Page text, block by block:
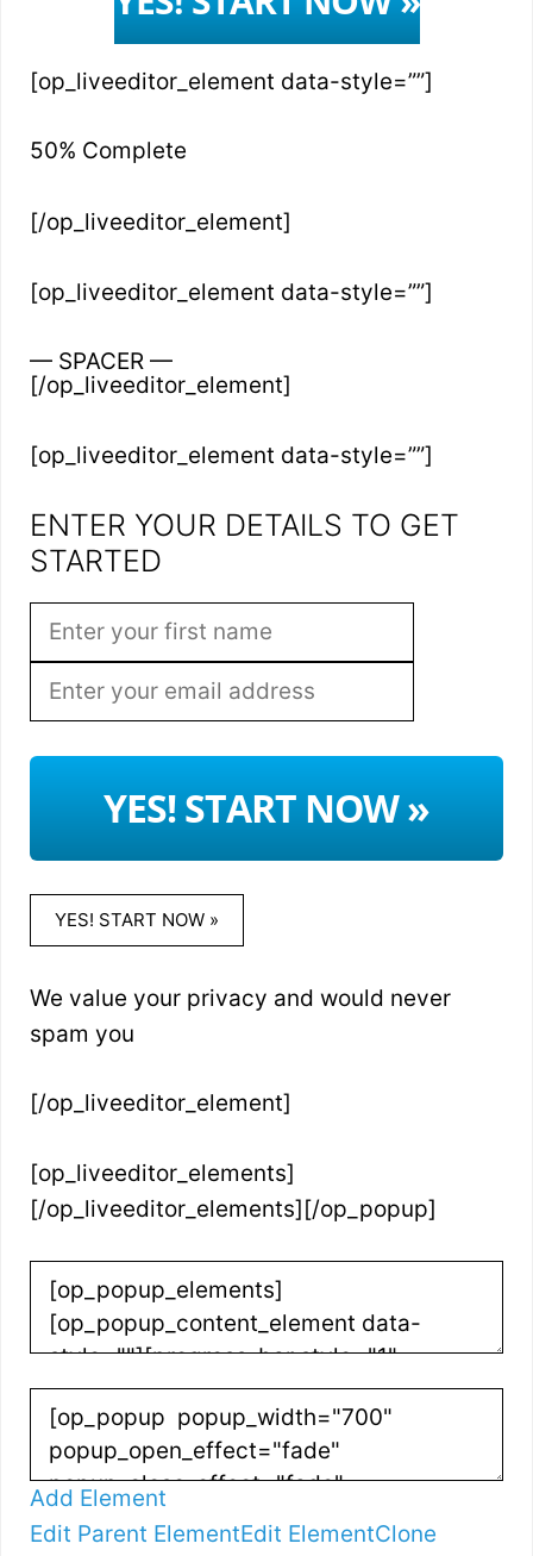
[op_liveeditor_element data-style=””]
50% Complete
[/op_liveeditor_element]
[op_liveeditor_element data-style=””]
— SPACER —
[/op_liveeditor_element]
[op_liveeditor_element data-style=””]
ENTER YOUR DETAILS TO GET
STARTED
YES! START NOW »
YES! START NOW »
We value your privacy and would never
spam you
[/op_liveeditor_element]
[op_liveeditor_elements]
[/op_liveeditor_elements][/op_popup]
Add Element
Edit Parent ElementEdit ElementClone